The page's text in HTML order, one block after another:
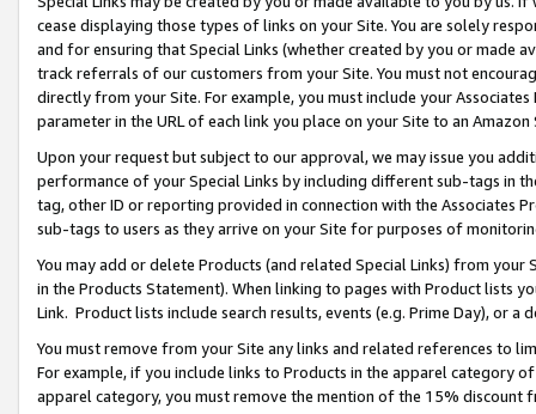
cease displaying those types of links on your Site. You are solely
and for ensuring that Special Links (whether created by you or
track referrals of our customers from your Site. You must not
directly from your Site. For example, you must include your
parameter in the URL of each link you place on your Site to an
Upon your request but subject to our approval, we may issue you
performance of your Special Links by including different sub-tags in
tag, other ID or reporting provided in connection with the Associates
sub-tags to users as they arrive on your Site for purposes of
You may add or delete Products (and related Special Links) from
in the Products Statement). When linking to pages with Product lists
Link. Product lists include search results, events (e.g. Prime Day), or a
You must remove from your Site any links and related references to
For example, if you include links to Products in the apparel category
apparel category, you must remove the mention of the 15% discount